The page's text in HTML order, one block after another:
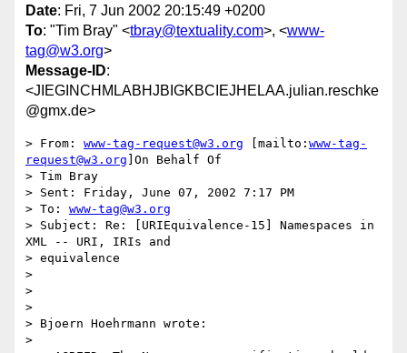
Date: Fri, 7 Jun 2002 20:15:49 +0200
To: "Tim Bray" <tbray@textuality.com>, <www-
tag@w3.org>
Message-ID:
<JIEGINCHMLABHJBIGKBCIEJHELAA.julian.reschke
@gmx.de>
> From: www-tag-request@w3.org [mailto: www-tag-
request@w3.org ]On Behalf Of
> Tim Bray
> Sent: Friday, June 07, 2002 7:17 PM
> To: www-tag@w3.org
> Subject: Re: [URIEquivalence-15] Namespaces in
XML -- URI, IRIs and
> equivalence
>
>
>
> Bjoern Hoehrmann wrote:
>